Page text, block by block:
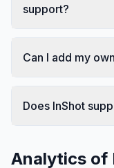
support?
Can I add my
Does InShot
Analytics of